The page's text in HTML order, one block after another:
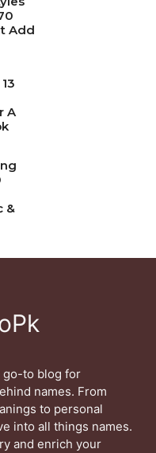
Add
A
&
go-to blog for
names. From
to personal
into all things names.
and enrich your